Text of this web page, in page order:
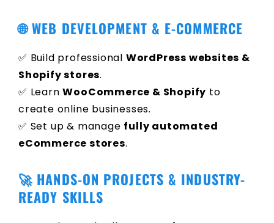
🌐 WEB DEVELOPMENT & E-COMMERCE
✅ Build professional WordPress websites &
Shopify stores.
✅ LearnWooCommerce & Shopify to
create online businesses.
✅ Set up & manage fully automated
eCommerce stores.
🚀 HANDS-ON PROJECTS & INDUSTRY-
READY SKILLS